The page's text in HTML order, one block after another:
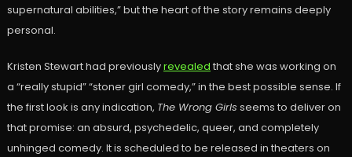
supernatural abilities,” but the heart of the story remains deeply
personal.
Kristen Stewart had previouslyrevealed that she was working on
a “really stupid” “stoner girl comedy,” in the best possible sense. If
the first look is any indication, The Wrong Girls seems to deliver on
that promise: an absurd, psychedelic, queer, and completely
unhinged comedy. It is scheduled to be released in theaters on